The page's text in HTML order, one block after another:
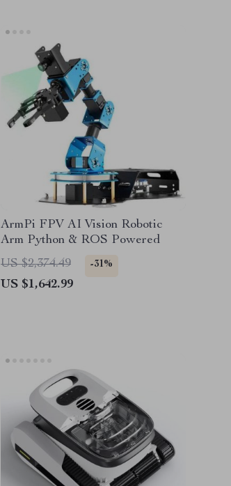
ArmPi FPV AI Vision Robotic
Arm Python & ROS Powered
US $2,374.49
-31%
US $1,642.99